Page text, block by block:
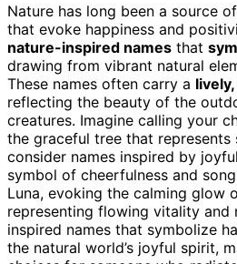
Nature has long been a source
that evoke happiness and
nature-inspired names that
drawing from vibrant natural
These names often carry a
reflecting the beauty of the
creatures. Imagine calling your
the graceful tree that represents
consider names inspired by
symbol of cheerfulness and
Luna, evoking the calming glow
representing flowing vitality and
inspired names that symbolize
the natural world’s joyful spirit,